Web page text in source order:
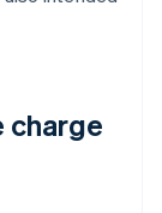
charge